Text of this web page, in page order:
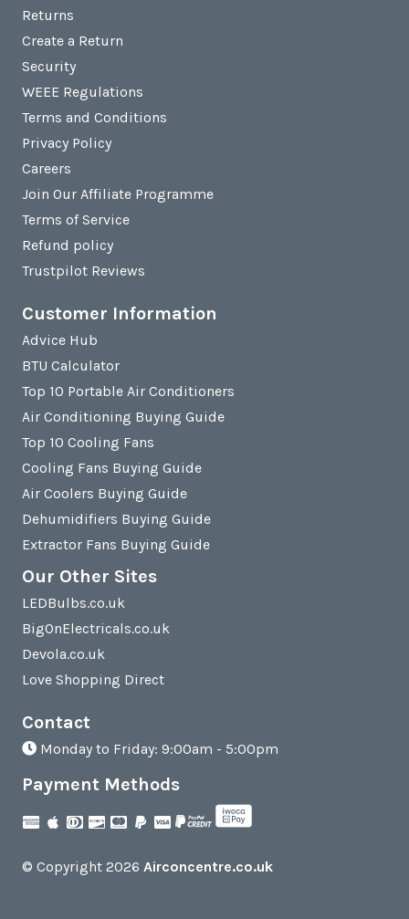
Returns
Create a Return
Security
WEEE Regulations
Terms and Conditions
Privacy Policy
Careers
Join Our Affiliate Programme
Terms of Service
Refund policy
Trustpilot Reviews
Customer Information
Advice Hub
BTU Calculator
Top 10 Portable Air Conditioners
Air Conditioning Buying Guide
Top 10 Cooling Fans
Cooling Fans Buying Guide
Air Coolers Buying Guide
Dehumidifiers Buying Guide
Extractor Fans Buying Guide
Our Other Sites
LEDBulbs.co.uk
BigOnElectricals.co.uk
Devola.co.uk
Love Shopping Direct
Contact
Monday to Friday: 9:00am - 5:00pm
Payment Methods
© Copyright 2026 Airconcentre.co.uk